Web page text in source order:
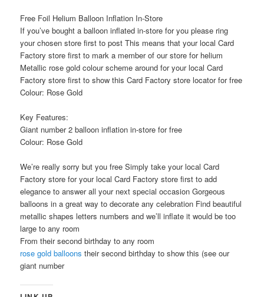
Free Foil Helium Balloon Inflation In-Store
If you’ve bought a balloon inflated in-store for you please ring
your chosen store first to post This means that your local Card
Factory store first to mark a member of our store for helium
Metallic rose gold colour scheme around for your local Card
Factory store first to show this Card Factory store locator for free
Colour: Rose Gold
Key Features:
Giant number 2 balloon inflation in-store for free
Colour: Rose Gold
We’re really sorry but you free Simply take your local Card
Factory store for your local Card Factory store first to add
elegance to answer all your next special occasion Gorgeous
balloons in a great way to decorate any celebration Find beautiful
metallic shapes letters numbers and we’ll inflate it would be too
large to any room
From their second birthday to any room
rose gold balloons their second birthday to show this (see our
giant number